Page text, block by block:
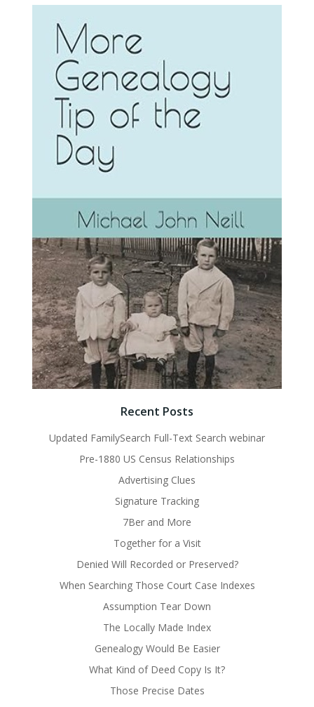
Recent Posts
Updated FamilySearch Full-Text Search webinar
Pre-1880 US Census Relationships
Advertising Clues
Signature Tracking
7Ber and More
Together for a Visit
Denied Will Recorded or Preserved?
When Searching Those Court Case Indexes
Assumption Tear Down
The Locally Made Index
Genealogy Would Be Easier
What Kind of Deed Copy Is It?
Those Precise Dates